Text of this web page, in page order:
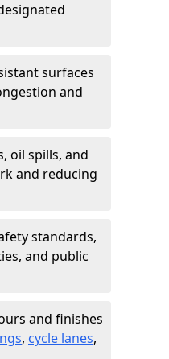
surfaces
and
oil spills, and
and reducing
standards,
and public
and finishes
, cycle lanes,